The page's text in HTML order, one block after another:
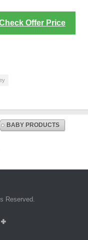
Offer Price
BABY PRODUCTS
CHAIR BOUNCERS
Reserved.